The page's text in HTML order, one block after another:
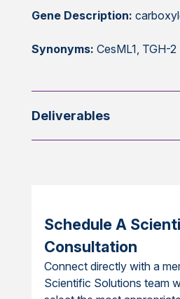
Gene Description:
Synonyms: CesML1, TGH-2
Deliverables
Schedule A
Consultation
Connect directly with a
Scientific Solutions team